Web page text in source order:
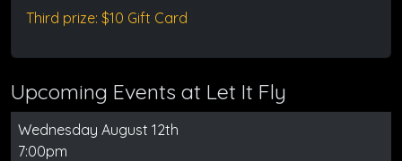
Third prize: $10 Gift Card
Upcoming Events at Let It Fly
Wednesday August 12th
7:00pm